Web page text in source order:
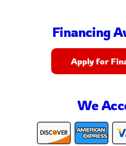
Financing
Apply for
We